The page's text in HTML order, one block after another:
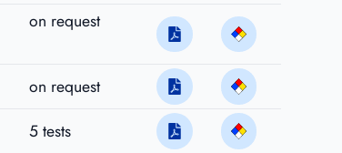
on request
on request
5 tests